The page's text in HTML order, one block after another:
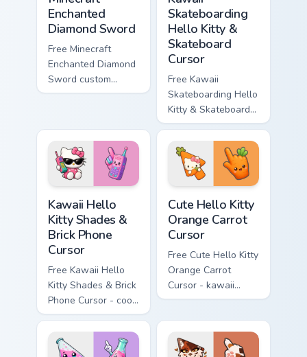
Enchanted
Diamond Sword
Free Minecraft
Enchanted Diamond
Sword custom
cursor - cute
matching diamond
hand.
Skateboarding
Hello Kitty &
Skateboard
Cursor
Free Kawaii
Skateboarding Hello
Kitty & Skateboard
Cursor - skate Kitty
tip with matching
skateboard hand.
Kawaii Hello
Kitty Shades &
Brick Phone
Cursor
Free Kawaii Hello
Kitty Shades & Brick
Phone Cursor - cool
Hello Kitty character
with matching brick
phone hand.
Cute Hello Kitty
Orange Carrot
Cursor
Free Cute Hello Kitty
Orange Carrot
Cursor - kawaii
Hello Kitty character